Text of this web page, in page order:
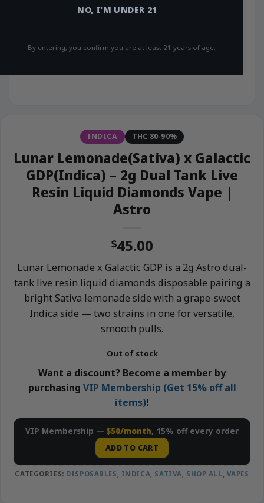
NO, I'M UNDER 21
By entering, you confirm you are at least 21 years of age.
INDICA THC 80-90%
Lunar Lemonade(Sativa) x Galactic
GDP(Indica) – 2g Dual Tank Live
Resin Liquid Diamonds Vape |
Astro
$45.00
Lunar Lemonade x Galactic GDP is a 2g Astro dual-
tank live resin liquid diamonds disposable pairing a
bright Sativa lemonade side with a grape-sweet
Indica side — two strains in one for versatile,
smooth pulls.
Out of stock
Want a discount? Become a member by
purchasing VIP Membership (Get 15% off all
items)!
VIP Membership — $50/month, 15% off every order
ADD TO CART
CATEGORIES: DISPOSABLES , INDICA, SATIVA, SHOP ALL , VAPES